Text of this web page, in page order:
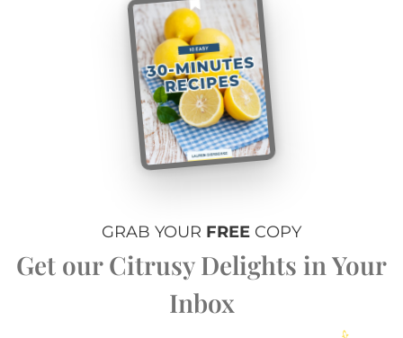
GRAB YOUR FREE COPY
Get our Citrusy Delights in Your
Inbox